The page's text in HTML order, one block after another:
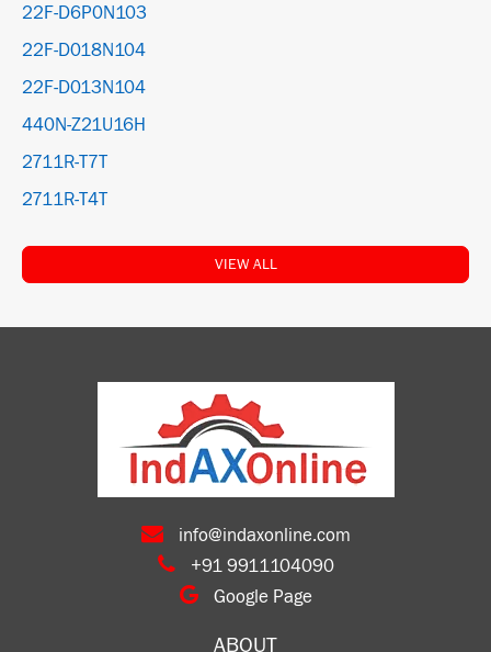
22F-D6P0N103
22F-D018N104
22F-D013N104
440N-Z21U16H
2711R-T7T
2711R-T4T
VIEW ALL
info@indaxonline.com
+91 9911104090
Google Page
ABOUT